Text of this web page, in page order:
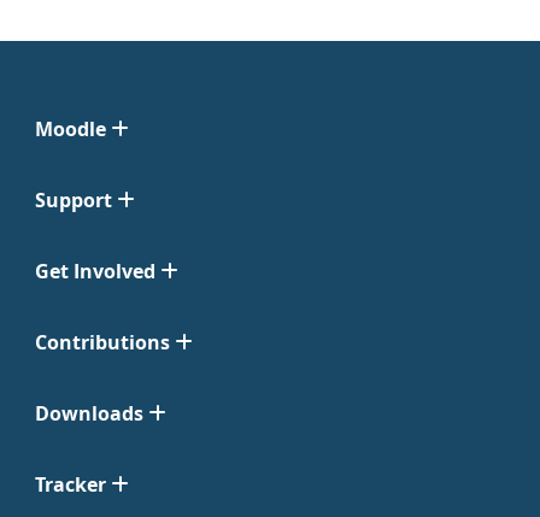
Moodle
Support
Get Involved
Contributions
Downloads
Tracker